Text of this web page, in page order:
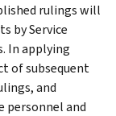
rulings will
by Service
In applying
of subsequent
and
personnel and